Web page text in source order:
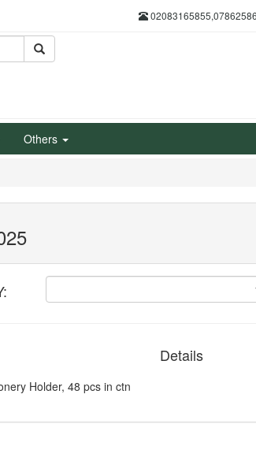
Others
Details
Holder, 48 pcs in ctn